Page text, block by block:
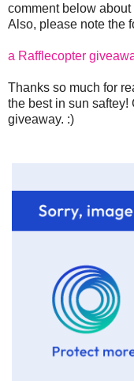
comment below
Also, please note the
a Rafflecopter
Thanks so much for
the best in sun saftey!
giveaway. :)